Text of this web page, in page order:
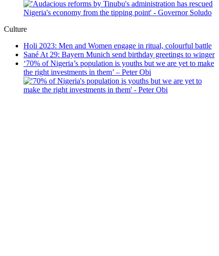
Culture
Holi 2023: Men and Women engage in ritual, colourful battle
Sané At 29: Bayern Munich send birthday greetings to winger
‘70% of Nigeria’s population is youths but we are yet to make
the right investments in them’ – Peter Obi